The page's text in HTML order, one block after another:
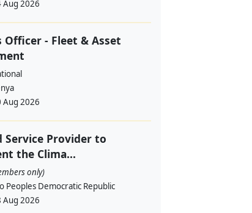
Aug 2026
Officer - Fleet & Asset
Aug 2026
Service Provider to
the Clima...
only)
Peoples Democratic Republic
Aug 2026